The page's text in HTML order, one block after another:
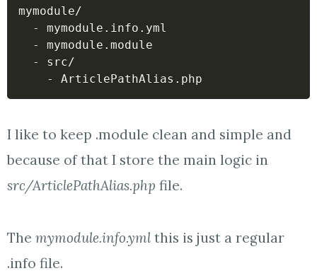
mymodule/
  - mymodule.info.yml
  - mymodule.module
  - src/
I like to keep .module clean and simple and
because of that I store the main logic in
src/ArticlePathAlias.php file.
The mymodule.info.yml this is just a regular
.info file.